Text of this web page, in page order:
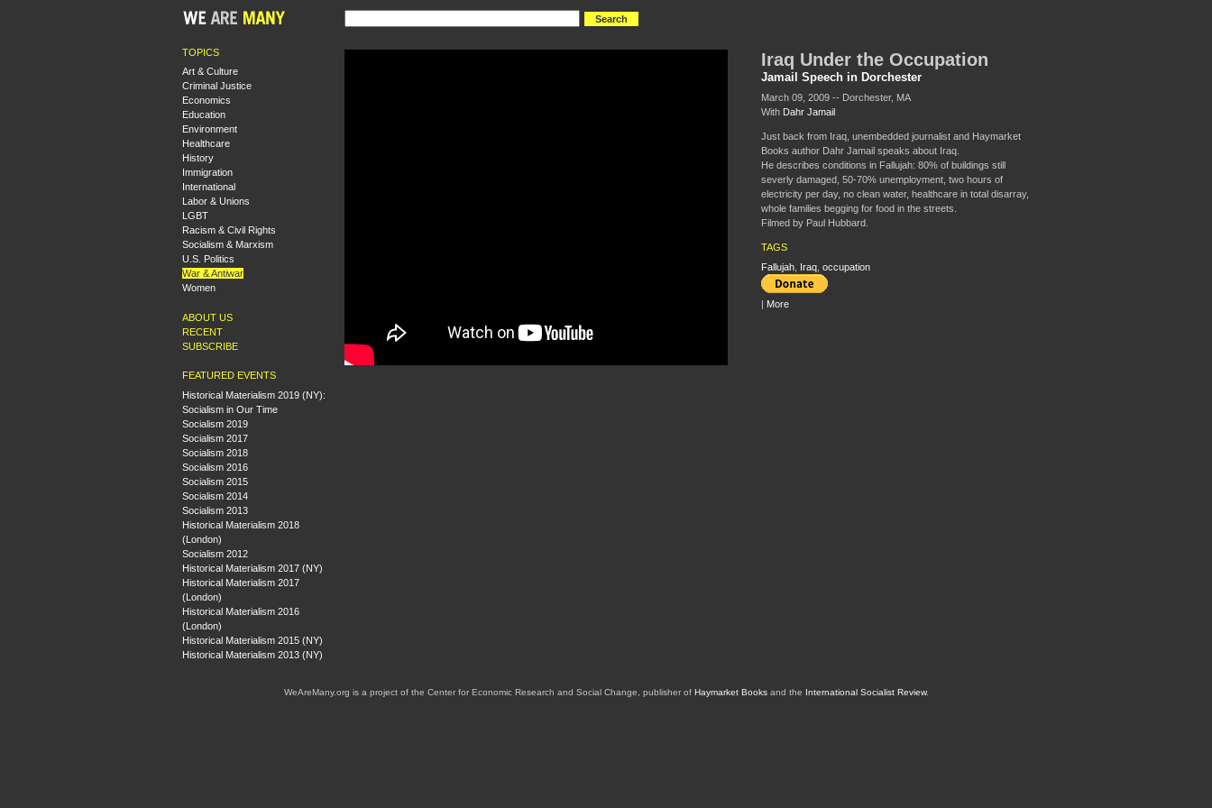
TOPICS
Art & Culture
Criminal Justice
Economics
Education
Environment
Healthcare
History
Immigration
International
Labor & Unions
LGBT
Racism & Civil Rights
Socialism & Marxism
U.S. Politics
War & Antiwar
Women
ABOUT US
RECENT
SUBSCRIBE
FEATURED EVENTS
Historical Materialism 2019 (NY):
Socialism in Our Time
Socialism 2019
Socialism 2017
Socialism 2018
Socialism 2016
Socialism 2015
Socialism 2014
Socialism 2013
Historical Materialism 2018
(London)
Socialism 2012
Historical Materialism 2017 (NY)
Historical Materialism 2017
(London)
Historical Materialism 2016
(London)
Historical Materialism 2015 (NY)
Historical Materialism 2013 (NY)
Iraq Under the Occupation
Jamail Speech in Dorchester
March 09, 2009 -- Dorchester, MA
With Dahr Jamail
Just back from Iraq, unembedded journalist and Haymarket
Books author Dahr Jamail speaks about Iraq.
He describes conditions in Fallujah: 80% of buildings still
severly damaged, 50-70% unemployment, two hours of
electricity per day, no clean water, healthcare in total disarray,
whole families begging for food in the streets.
Filmed by Paul Hubbard.
TAGS
Fallujah, Iraq, occupation
| More
WeAreMany.org is a project of the Center for Economic Research and Social Change, publisher of Haymarket Booksand the International Socialist Review.